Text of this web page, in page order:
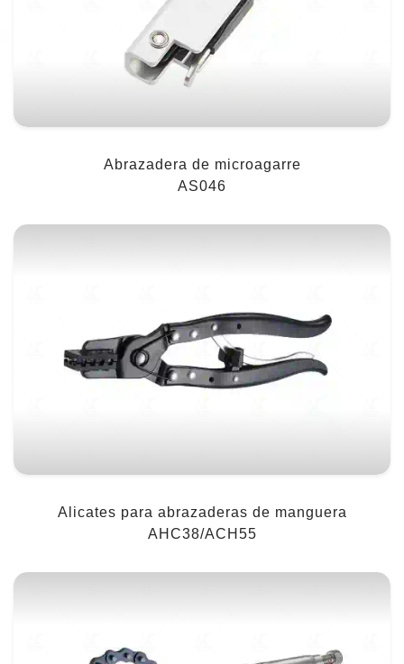
Abrazadera de microagarre
AS046
Alicates para abrazaderas de manguera
AHC38/ACH55